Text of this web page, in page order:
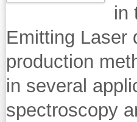
in
Emitting Laser
production
in several
spectroscopy